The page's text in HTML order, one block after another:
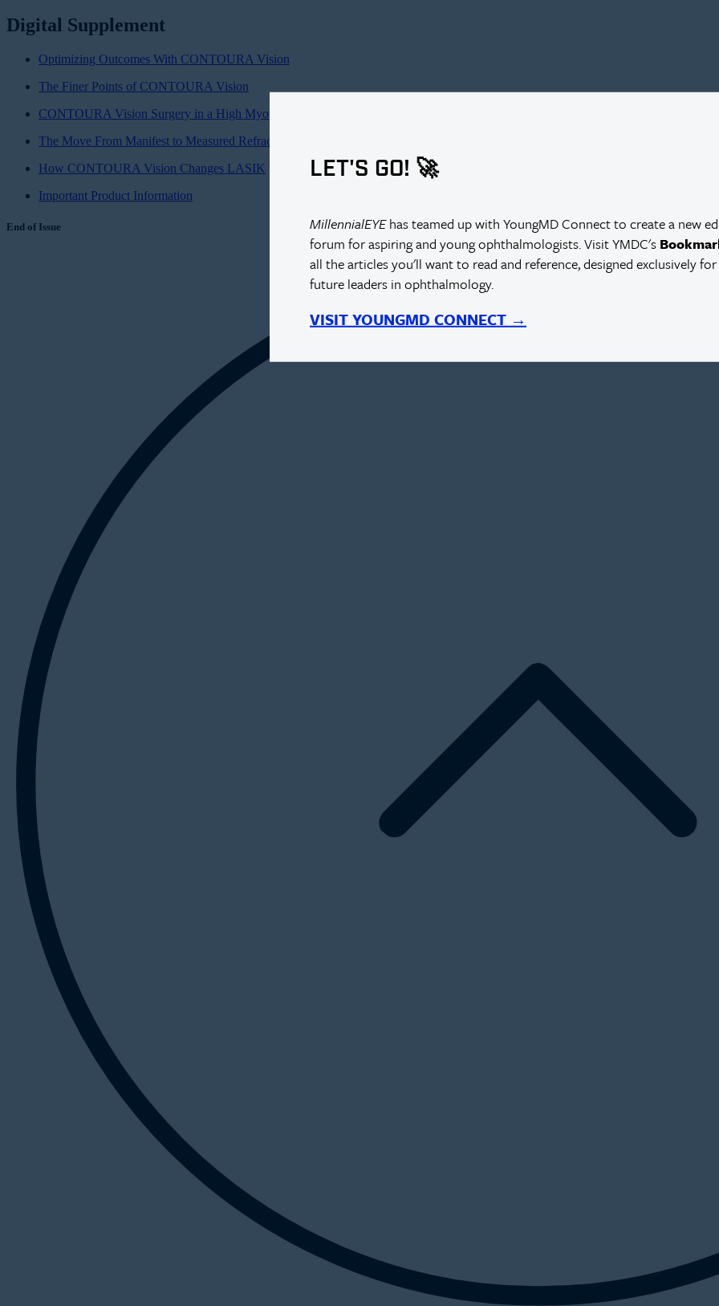
LET'S GO! 🚀
MillennialEYEhas teamed up with YoungMD Connect to create a new
forum for aspiring and young ophthalmologists. Visit YMDC's
all the articles you'll want to read and reference, designed exclusively
future leaders in ophthalmology.
VISIT YOUNGMD CONNECT →
Digital Supplement
Optimizing Outcomes With CONTOURA Vision
The Finer Points of CONTOURA Vision
CONTOURA Vision Surgery in a High Myope
The Move From Manifest to Measured Refraction
How CONTOURA Vision Changes LASIK
Important Product Information
End of Issue